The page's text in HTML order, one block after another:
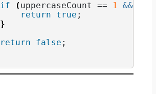
if
( uppercaseCount == 1 &&
return
true ;
}
return
false ;